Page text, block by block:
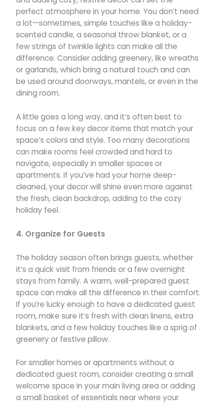
perfect atmosphere in your home. You don’t need
a lot—sometimes, simple touches like a holiday-
scented candle, a seasonal throw blanket, or a
few strings of twinkle lights can make all the
difference. Consider adding greenery, like wreaths
or garlands, which bring a natural touch and can
be used around doorways, mantels, or even in the
dining room.
A little goes a long way, and it’s often best to
focus on a few key decor items that match your
space’s colors and style. Too many decorations
can make rooms feel crowded and hard to
navigate, especially in smaller spaces or
apartments. If you’ve had your home deep-
cleaned, your decor will shine even more against
the fresh, clean backdrop, adding to the cozy
holiday feel.
4. Organize for Guests
The holiday season often brings guests, whether
it’s a quick visit from friends or a few overnight
stays from family. A warm, well-prepared guest
space can make all the difference in their comfort.
If you’re lucky enough to have a dedicated guest
room, make sure it’s fresh with clean linens, extra
blankets, and a few holiday touches like a sprig of
greenery or festive pillow.
For smaller homes or apartments without a
dedicated guest room, consider creating a small
welcome space in your main living area or adding
a small basket of essentials near where your